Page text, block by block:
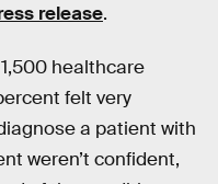
release.
healthcare
felt very
a patient with
weren’t confident,